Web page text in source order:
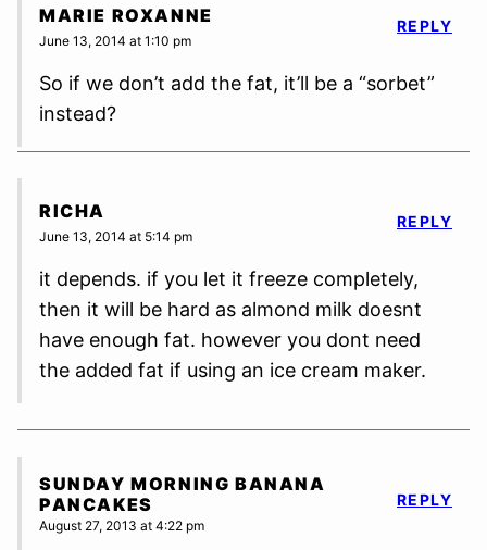
MARIE ROXANNE
June 13, 2014 at 1:10 pm
So if we don’t add the fat, it’ll be a “sorbet”
instead?
REPLY
RICHA
June 13, 2014 at 5:14 pm
it depends. if you let it freeze completely,
then it will be hard as almond milk doesnt
have enough fat. however you dont need
the added fat if using an ice cream maker.
REPLY
SUNDAY MORNING BANANA
PANCAKES
August 27, 2013 at 4:22 pm
REPLY